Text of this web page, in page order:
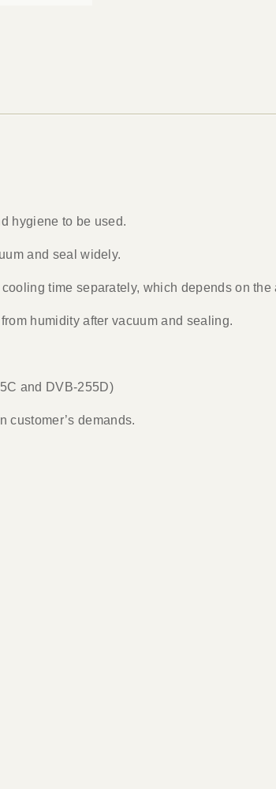
hygiene to be used.
and seal widely.
time separately, which depends on
humidity after vacuum and sealing.
and DVB-255D)
customer’s demands.